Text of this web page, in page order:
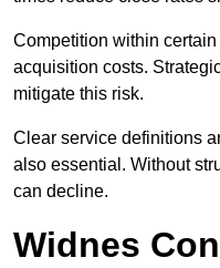
Competition within
acquisition costs.
mitigate this risk.
Clear service definitions
also essential. Without
can decline.
Widnes